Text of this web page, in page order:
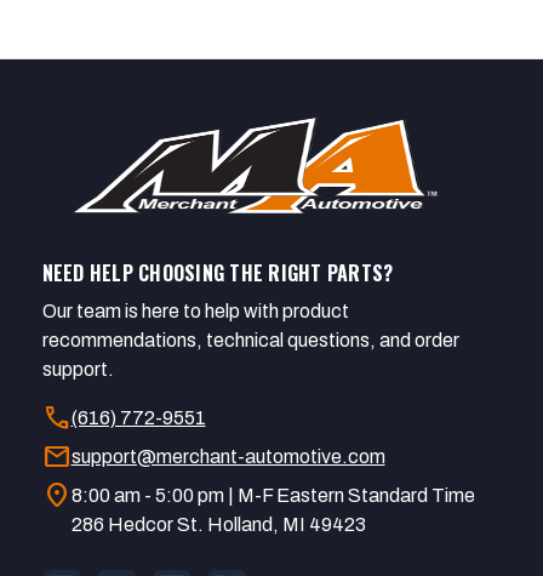
NEED HELP CHOOSING THE RIGHT PARTS?
Our team is here to help with product
recommendations, technical questions, and order
support.
call(616) 772-9551
mailsupport@merchant-automotive.com
location_on 8:00 am - 5:00 pm | M-F Eastern Standard Time
286 Hedcor St. Holland, MI 49423